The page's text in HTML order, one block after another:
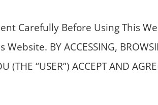
Carefully Before Using This
BY ACCESSING,
(THE “USER”) ACCEPT AND